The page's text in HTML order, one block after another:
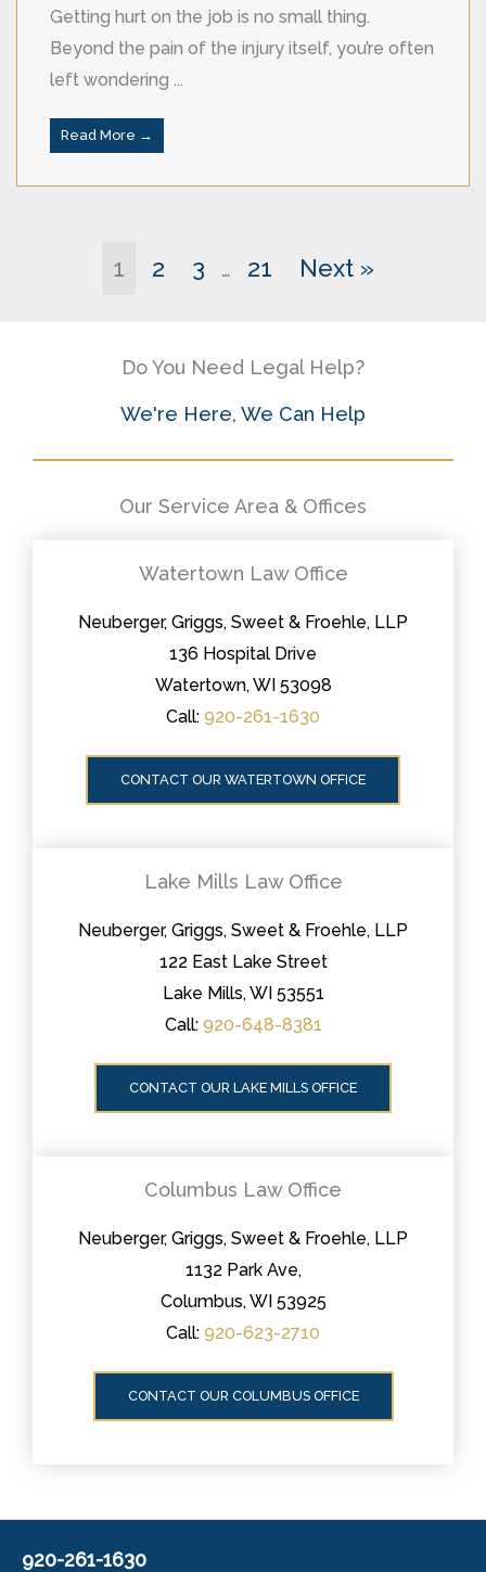
Getting hurt on the job is no small thing.
Beyond the pain of the injury itself, you’re often
left wondering ...
Read More →
1 2 3 … 21 Next »
Do You Need Legal Help?
We're Here, We Can Help
Our Service Area & Offices
Watertown Law Office
Neuberger, Griggs, Sweet & Froehle, LLP
136 Hospital Drive
Watertown, WI 53098
Call: 920-261-1630
CONTACT OUR WATERTOWN OFFICE
Lake Mills Law Office
Neuberger, Griggs, Sweet & Froehle, LLP
122 East Lake Street
Lake Mills, WI 53551
Call: 920-648-8381
CONTACT OUR LAKE MILLS OFFICE
Columbus Law Office
Neuberger, Griggs, Sweet & Froehle, LLP
1132 Park Ave,
Columbus, WI 53925
Call: 920-623-2710
CONTACT OUR COLUMBUS OFFICE
920-261-1630